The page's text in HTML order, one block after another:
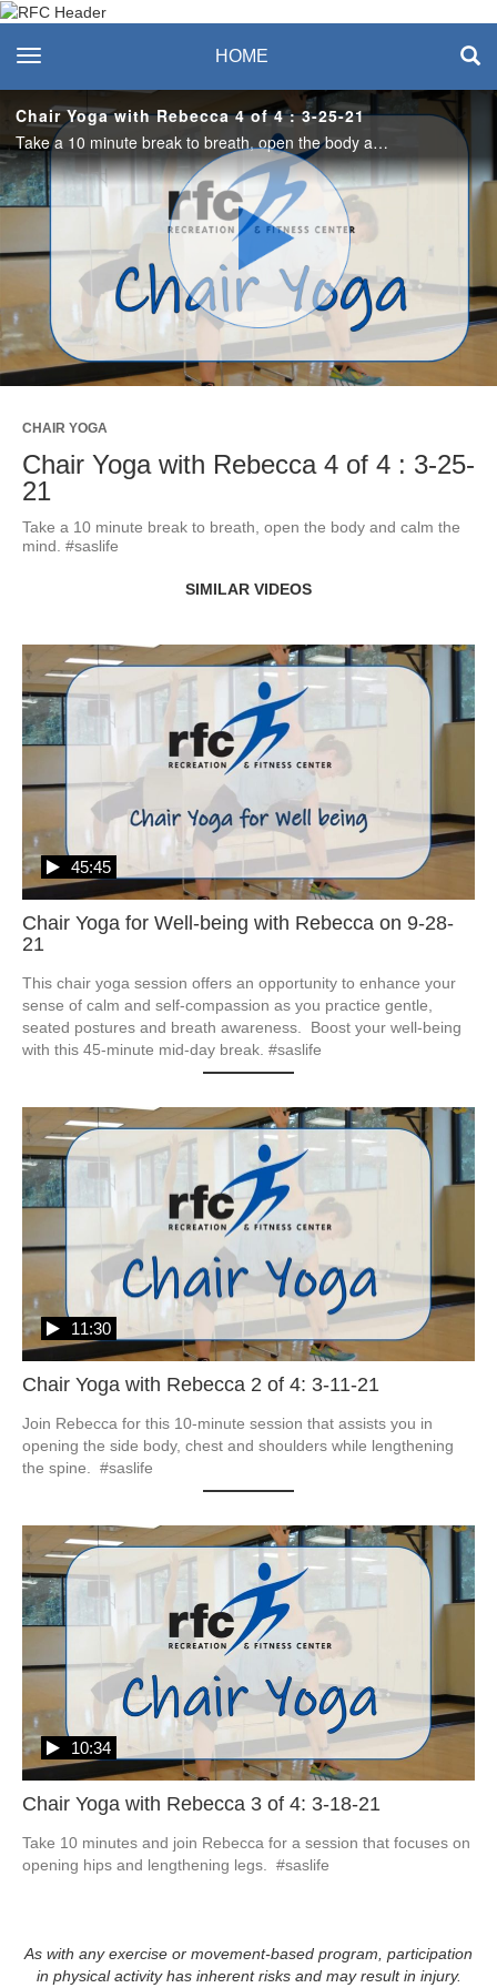
Recreation & Fitness
Center
toggle navigation HOME
Chair Yoga with Rebecca 4 of 4 : 3-25-21
Take a 10 minute break to breath, open the body and calm the mind. #saslife
Play
Video
CHAIR YOGA
Chair Yoga with Rebecca 4 of 4 : 3-25-
21
Take a 10 minute break to breath, open the body and calm the
mind. #saslife
SIMILAR VIDEOS
Chair Yoga for Well-being with Rebecca on 9-28-
21
45:45
This chair yoga session offers an opportunity to enhance your
sense of calm and self-compassion as you practice gentle,
seated postures and breath awareness.  Boost your well-being
with this 45-minute mid-day break. #saslife
Chair Yoga with Rebecca 2 of 4: 3-11-21
11:30
Join Rebecca for this 10-minute session that assists you in
opening the side body, chest and shoulders while lengthening
the spine.  #saslife
Chair Yoga with Rebecca 3 of 4: 3-18-21
10:34
Take 10 minutes and join Rebecca for a session that focuses on
opening hips and lengthening legs.  #saslife
As with any exercise or movement-based program, participation
in physical activity has inherent risks and may result in injury.